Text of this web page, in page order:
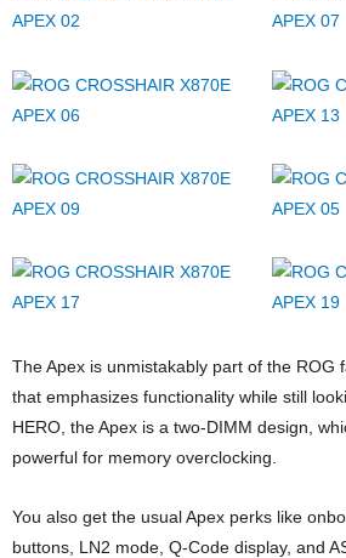
The Apex is unmistakably part of the ROG
that emphasizes functionality while still
HERO, the Apex is a two-DIMM design,
powerful for memory overclocking.
You also get the usual Apex perks like
buttons, LN2 mode, Q-Code display, and